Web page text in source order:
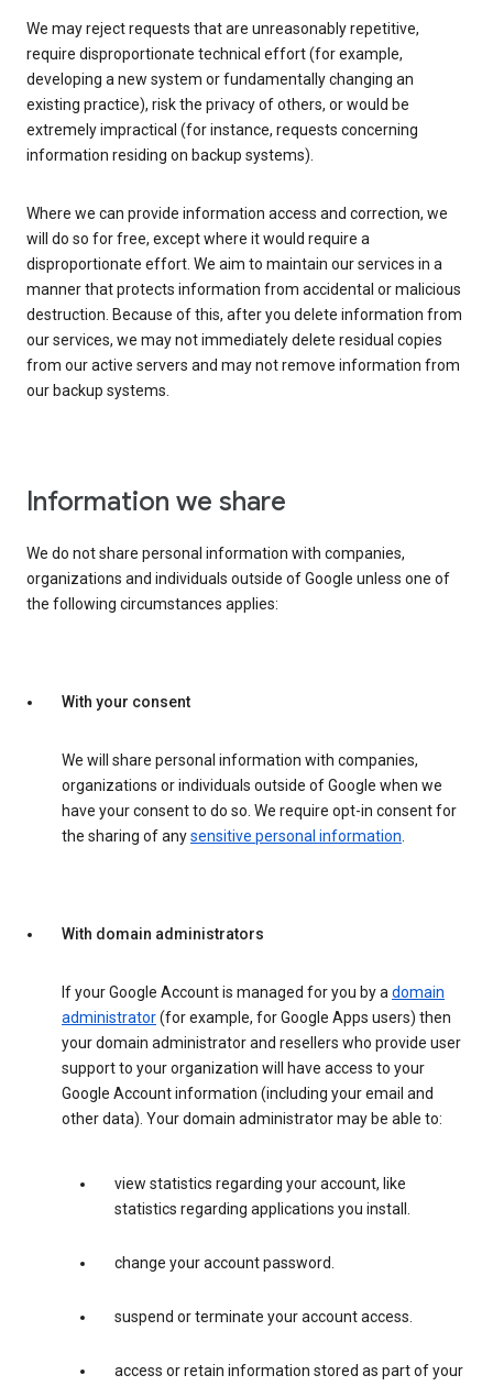
We may reject requests that are unreasonably repetitive,
require disproportionate technical effort (for example,
developing a new system or fundamentally changing an
existing practice), risk the privacy of others, or would be
extremely impractical (for instance, requests concerning
information residing on backup systems).
Where we can provide information access and correction, we
will do so for free, except where it would require a
disproportionate effort. We aim to maintain our services in a
manner that protects information from accidental or malicious
destruction. Because of this, after you delete information from
our services, we may not immediately delete residual copies
from our active servers and may not remove information from
our backup systems.
Information we share
We do not share personal information with companies,
organizations and individuals outside of Google unless one of
the following circumstances applies:
With your consent
We will share personal information with companies,
organizations or individuals outside of Google when we
have your consent to do so. We require opt-in consent for
the sharing of anysensitive personal information.
With domain administrators
If your Google Account is managed for you by adomain
administrator(for example, for Google Apps users) then
your domain administrator and resellers who provide user
support to your organization will have access to your
Google Account information (including your email and
other data). Your domain administrator may be able to:
view statistics regarding your account, like
statistics regarding applications you install.
change your account password.
suspend or terminate your account access.
access or retain information stored as part of your